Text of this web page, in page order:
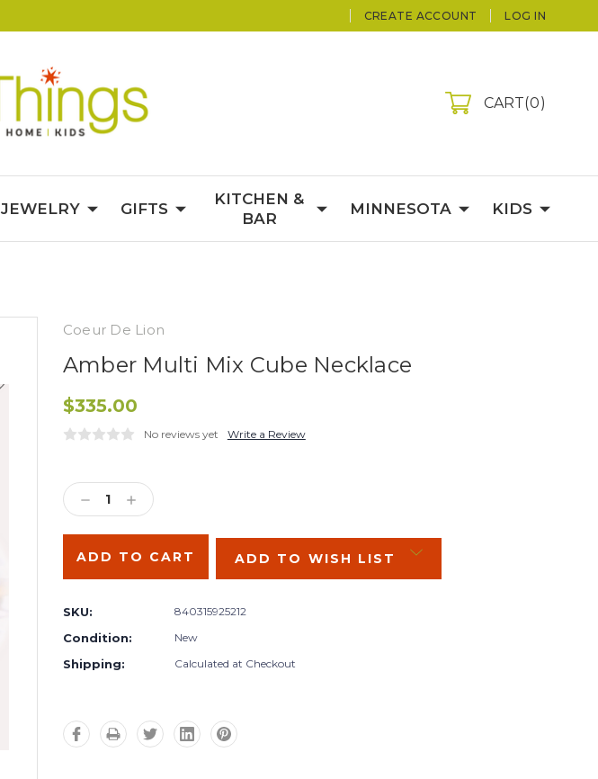
CREATE ACCOUNT LOG IN
CART 0
JEWELRY GIFTS
KITCHEN &
BAR
MINNESOTA KIDS
Coeur De Lion
Amber Multi Mix Cube Necklace
$335.00
No reviews yet Write a Review
Stock:
DECREASE
QUANTITY:
INCREASE
QUANTITY:
ADD TO WISH LIST
SKU: 840315925212
Condition: New
Shipping: Calculated at Checkout